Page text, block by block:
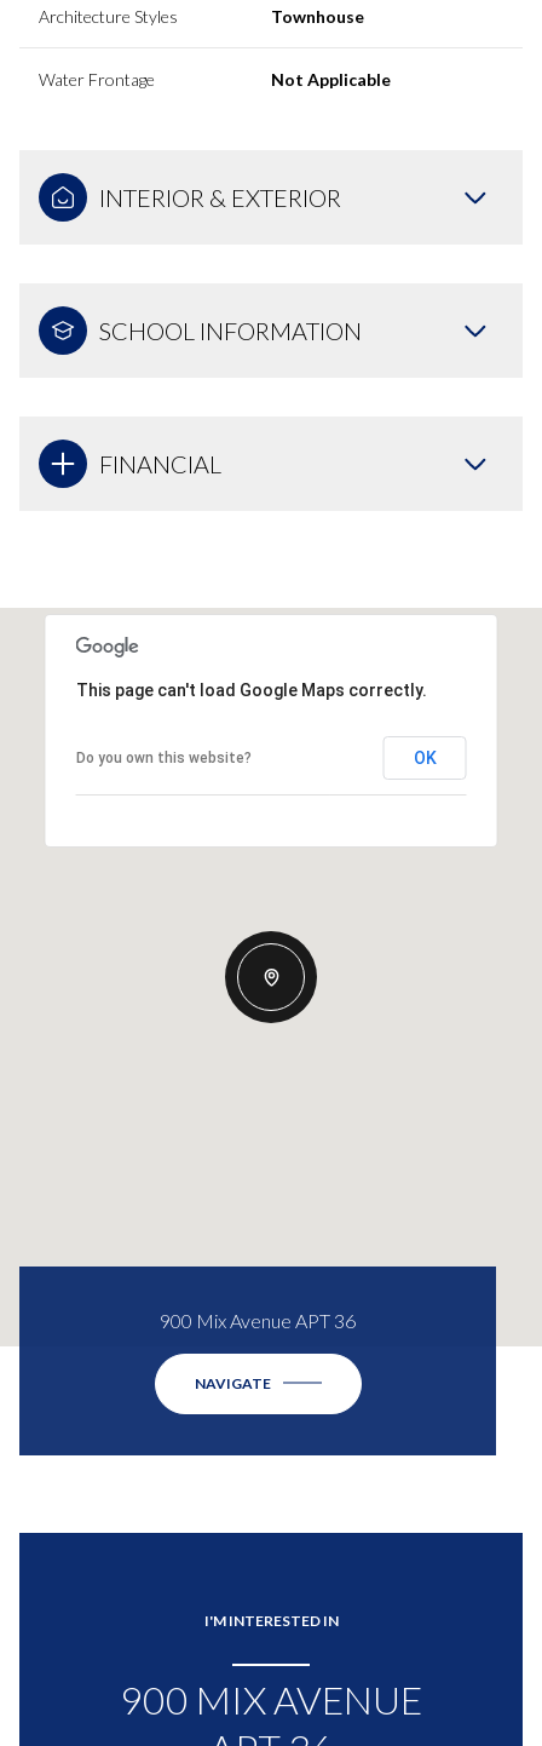
Architecture Styles Townhouse
Water Frontage Not Applicable
INTERIOR & EXTERIOR
SCHOOL INFORMATION
FINANCIAL
This page can't load Google Maps correctly.
Do you own this website? OK
900 Mix Avenue APT 36
NAVIGATE
I'M INTERESTED IN
900 MIX AVENUE